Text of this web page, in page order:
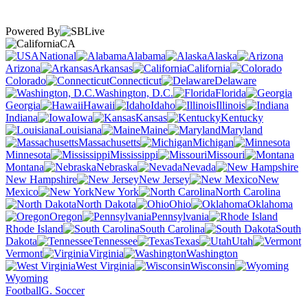
Powered By
CA
National
Alabama
Alaska
Arizona
Arkansas
California
Colorado
Connecticut
Delaware
Washington, D.C.
Florida
Georgia
Hawaii Idaho
Illinois
Indiana
Iowa Kansas
Kentucky
Louisiana
Maine
Maryland
Massachusetts
Michigan
Minnesota
Mississippi
Missouri
Montana
Nebraska
Nevada
New Hampshire
New Jersey
New
Mexico
New York
North Carolina
North Dakota
Ohio
Oklahoma
Oregon
Pennsylvania
Rhode Island
South Carolina
South
Dakota
Tennessee Texas
Utah
Vermont
Virginia
Washington
West Virginia
Wisconsin
Wyoming
FootballG. Soccer